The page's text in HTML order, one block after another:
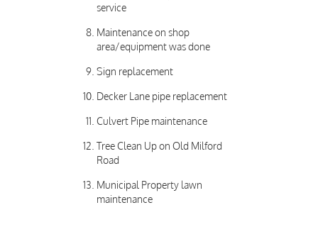
service
Maintenance on shop
area/equipment was done
Sign replacement
Decker Lane pipe replacement
Culvert Pipe maintenance
Tree Clean Up on Old Milford
Road
Municipal Property lawn
maintenance